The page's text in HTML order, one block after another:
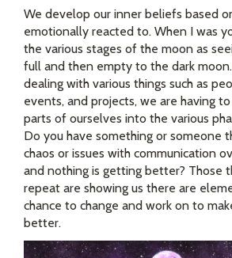
We develop our inner beliefs based
emotionally reacted to. When I was
the various stages of the moon as
full and then empty to the dark
dealing with various things such as
events, and projects, we are having
parts of ourselves into the various
Do you have something or someone
chaos or issues with communication
and nothing is getting better? Those
repeat are showing us there are
chance to change and work on to
better.